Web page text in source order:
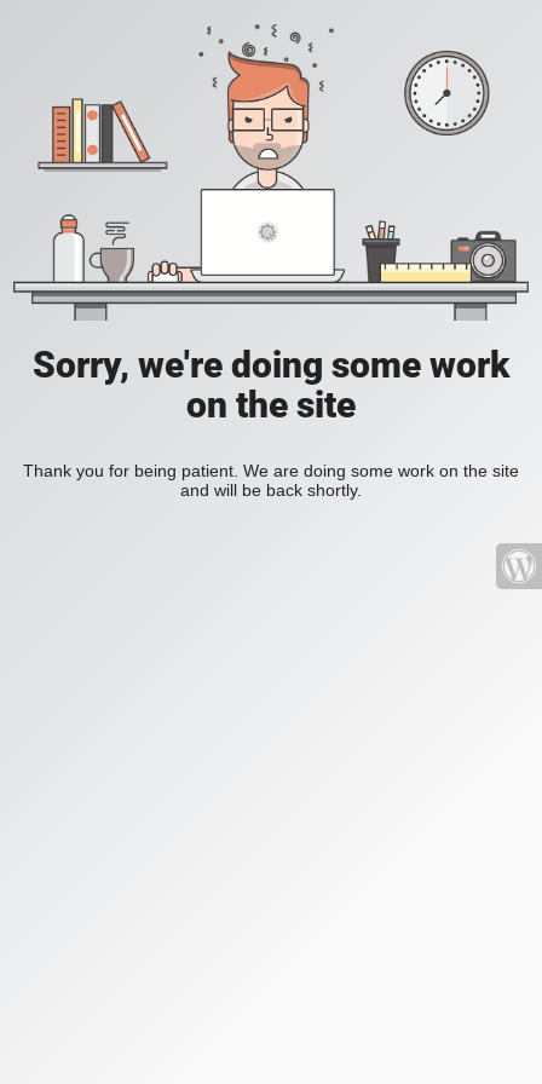
Sorry, we're doing some work
on the site
Thank you for being patient. We are doing some work on the site
and will be back shortly.